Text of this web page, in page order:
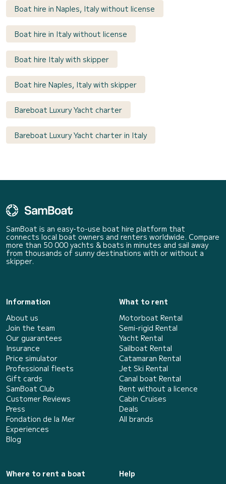
Boat hire in Naples, Italy without license
Boat hire in Italy without license
Boat hire Italy with skipper
Boat hire Naples, Italy with skipper
Bareboat Luxury Yacht charter
Bareboat Luxury Yacht charter in Italy
SamBoat is an easy-to-use boat hire platform that
connects local boat owners and renters worldwide. Compare
more than 50 000 yachts & boats in minutes and sail away
from thousands of sunny destinations with or without a
skipper.
Information
About us
Join the team
Our guarantees
Insurance
Price simulator
Professional fleets
Gift cards
SamBoat Club
Customer Reviews
Press
Fondation de la Mer
Experiences
Blog
What to rent
Motorboat Rental
Semi-rigid Rental
Yacht Rental
Sailboat Rental
Catamaran Rental
Jet Ski Rental
Canal boat Rental
Rent without a licence
Cabin Cruises
Deals
All brands
Where to rent a boat
Help